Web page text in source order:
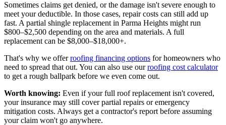
Sometimes claims get denied, or the damage isn't severe enough to
meet your deductible. In those cases, repair costs can still add up
fast. A partial shingle replacement in Parma Heights might run
$800–$2,500 depending on the area and materials. A full
replacement can be $8,000–$18,000+.
That's why we offerroofing financing options for homeowners who
need to spread that out. You can also use ourroofing cost calculator
to get a rough ballpark before we even come out.
Worth knowing: Even if your full roof replacement isn't covered,
your insurance may still cover partial repairs or emergency
mitigation costs. Always get a contractor's report before assuming
your claim won't go anywhere.